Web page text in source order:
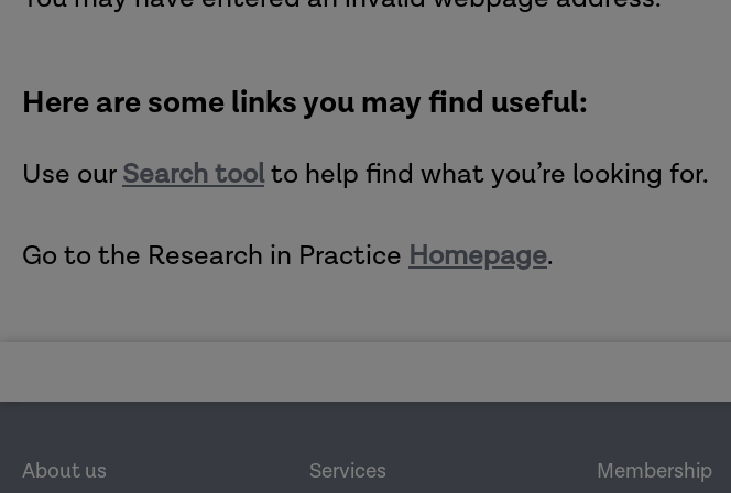
Here are some links you may find useful:
Use ourSearch toolto help find what you’re looking for.
Go to the Research in Practice Homepage.
About us Services Membership